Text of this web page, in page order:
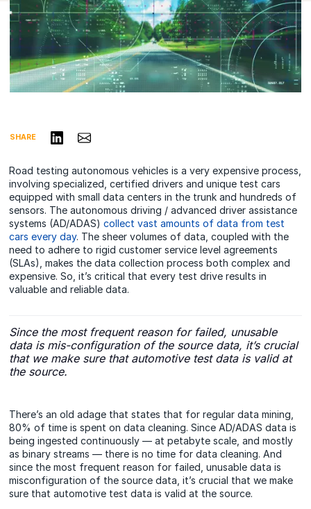
SHARE Share on LinkedIn
Share via Email
Road testing autonomous vehicles is a very expensive process,
involving specialized, certified drivers and unique test cars
equipped with small data centers in the trunk and hundreds of
sensors. The autonomous driving / advanced driver assistance
systems (AD/ADAS)collect vast amounts of data from test
cars every day. The sheer volumes of data, coupled with the
need to adhere to rigid customer service level agreements
(SLAs), makes the data collection process both complex and
expensive. So, it’s critical that every test drive results in
valuable and reliable data.
Since the most frequent reason for failed, unusable
data is mis-configuration of the source data, it’s crucial
that we make sure that automotive test data is valid at
the source.
There’s an old adage that states that for regular data mining,
80% of time is spent on data cleaning. Since AD/ADAS data is
being ingested continuously — at petabyte scale, and mostly
as binary streams — there is no time for data cleaning. And
since the most frequent reason for failed, unusable data is
misconfiguration of the source data, it’s crucial that we make
sure that automotive test data is valid at the source.